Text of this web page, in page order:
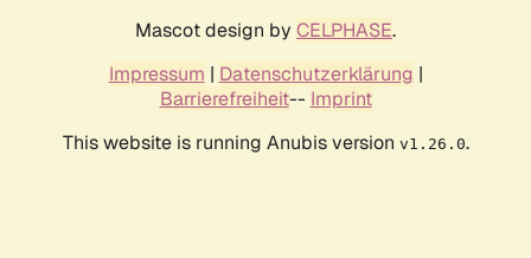
Mascot design by CELPHASE.
Impressum | Datenschutzerklärung |
Barrierefreiheit-- Imprint
This website is running Anubis version v1.26.0.